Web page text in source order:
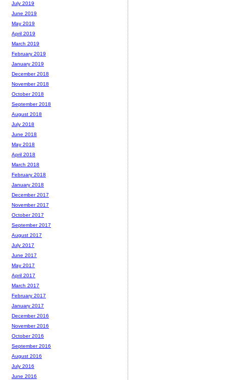
July 2019
June 2019
May 2019
April 2019
March 2019
February 2019
January 2019
December 2018
November 2018
October 2018
September 2018
August 2018
July 2018
June 2018
May 2018
April 2018
March 2018
February 2018
January 2018
December 2017
November 2017
October 2017
September 2017
August 2017
July 2017
June 2017
May 2017
April 2017
March 2017
February 2017
January 2017
December 2016
November 2016
October 2016
September 2016
August 2016
July 2016
June 2016